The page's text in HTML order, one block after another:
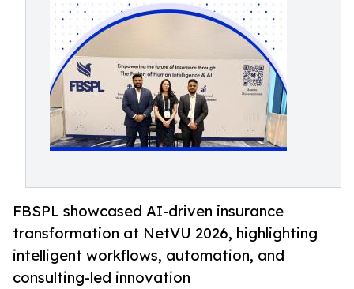
FBSPL showcased AI-driven insurance
transformation at NetVU 2026, highlighting
intelligent workflows, automation, and
consulting-led innovation